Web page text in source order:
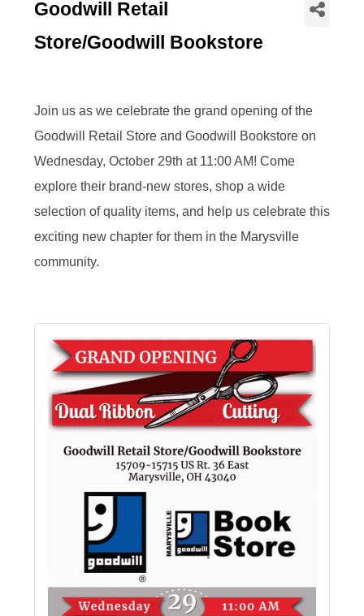
Goodwill Retail
Store/Goodwill Bookstore
Join us as we celebrate the grand opening of the
Goodwill Retail Store and Goodwill Bookstore on
Wednesday, October 29th at 11:00 AM! Come
explore their brand-new stores, shop a wide
selection of quality items, and help us celebrate this
exciting new chapter for them in the Marysville
community.